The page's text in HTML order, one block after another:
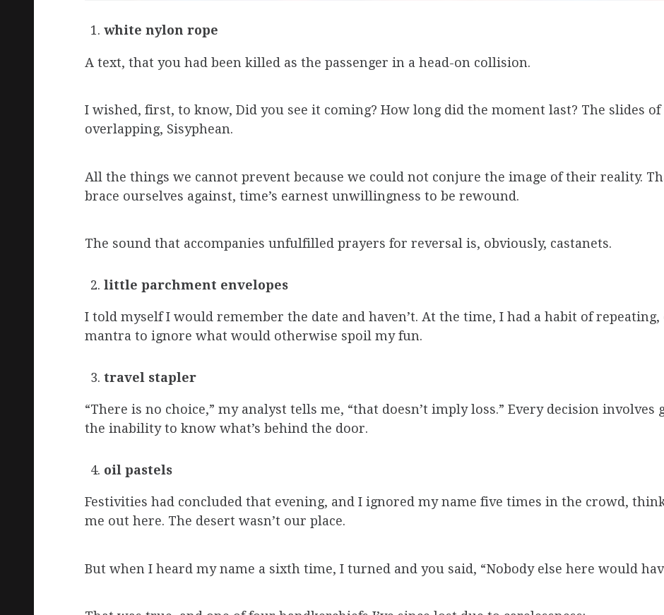
white nylon rope
A text, that you had been killed as the passenger in a head-on collision.
I wished, first, to know, Did you see it coming? How long did the moment last? The slides
overlapping, Sisyphean.
All the things we cannot prevent because we could not conjure the image of their reality.
brace ourselves against, time’s earnest unwillingness to be rewound.
The sound that accompanies unfulfilled prayers for reversal is, obviously, castanets.
little parchment envelopes
I told myself I would remember the date and haven’t. At the time, I had a habit of repeating,
mantra to ignore what would otherwise spoil my fun.
travel stapler
“There is no choice,” my analyst tells me, “that doesn’t imply loss.” Every decision
the inability to know what’s behind the door.
oil pastels
Festivities had concluded that evening, and I ignored my name five times in the crowd,
me out here. The desert wasn’t our place.
But when I heard my name a sixth time, I turned and you said, “Nobody else here would